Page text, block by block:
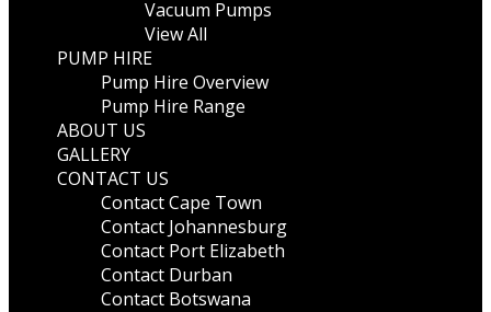
Vacuum Pumps
View All
PUMP HIRE
Pump Hire Overview
Pump Hire Range
ABOUT US
GALLERY
CONTACT US
Contact Cape Town
Contact Johannesburg
Contact Port Elizabeth
Contact Durban
Contact Botswana